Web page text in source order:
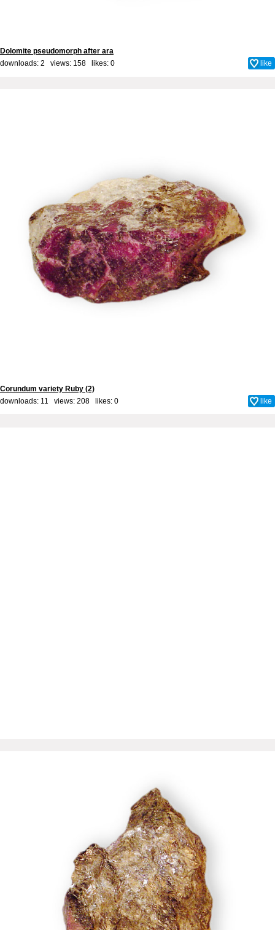
Dolomite pseudomorph after ara
downloads: 2 views: 158 likes: 0 like
Corundum variety Ruby (2)
downloads: 11 views: 208 likes: 0 like